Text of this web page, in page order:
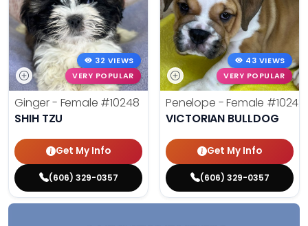
32 VIEWS
VERY POPULAR
Ginger - Female #10248
SHIH TZU
Get My Info
(606) 329-0357
43 VIEWS
VERY POPULAR
Penelope - Female #10242
VICTORIAN BULLDOG
Get My Info
(606) 329-0357